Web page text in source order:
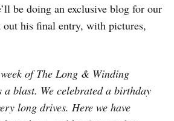
be doing an exclusive blog for our
out his final entry, with pictures,
of The Long & Winding
a blast. We celebrated a birthday
long drives. Here we have